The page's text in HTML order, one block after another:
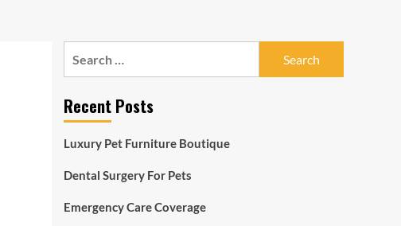
Recent Posts
Luxury Pet Furniture Boutique
Dental Surgery For Pets
Emergency Care Coverage